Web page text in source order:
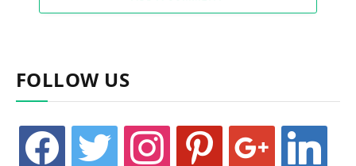
FOLLOW US
facebook twitter instagram pinterest google linkedin